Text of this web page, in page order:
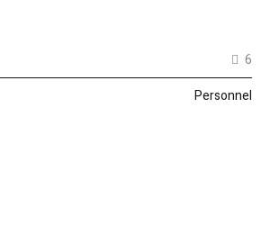
6
Personnel